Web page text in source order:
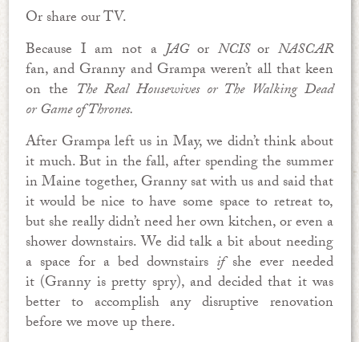
Or share our TV.
Because I am not aJAGor NCISorNASCAR
fan,and Granny and Grampa weren’t all that keen
on the The Real Housewives or The Walking Dead
or Game of Thrones.
After Grampa left us in May, we didn’t think about
it much. But in the fall, after spending the summer
in Maine together, Granny sat with us and said that
it would be nice to have some space to retreat to,
but she really didn’t need her own kitchen, or even a
shower downstairs. We did talk a bit about needing
a space for a bed downstairs ifshe ever needed
it (Granny is pretty spry), and decided that it was
better to accomplish any disruptive renovation
before we move up there.